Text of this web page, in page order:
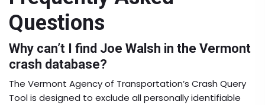
Questions
Why can’t I find Joe Walsh in the Vermont
crash database?
The Vermont Agency of Transportation’s Crash Query
Tool is designed to exclude all personally identifiable